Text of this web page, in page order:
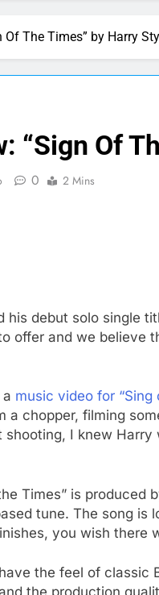
Of The Times” by Harry
“Sign Of
0 2 Mins
debut solo single
offer and we believe
music video for “Sing
a chopper, filming
I knew Harry
Times” is produced
tune. The song is
you wish there
the feel of
the production